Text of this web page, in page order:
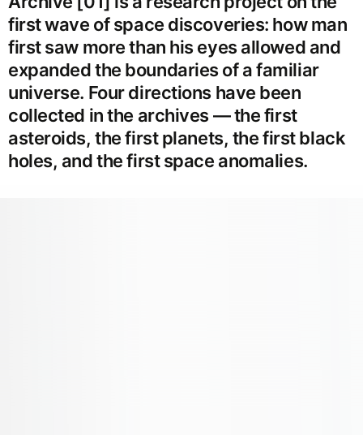
first wave of space discoveries: how man
first saw more than his eyes allowed and
expanded the boundaries of a familiar
universe. Four directions have been
collected in the archives — the first
asteroids, the first planets, the first black
holes, and the first space anomalies.